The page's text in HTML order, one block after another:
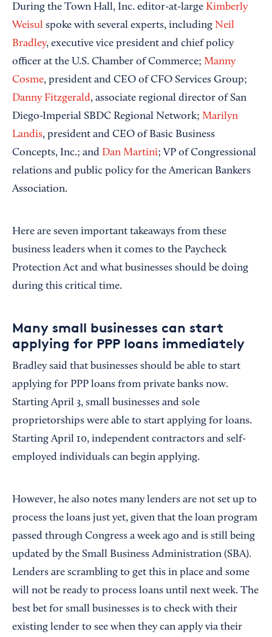
During the Town Hall, Inc. editor-at-large Kimberly
Weisul spoke with several experts, including Neil
Bradley, executive vice president and chief policy
officer at the U.S. Chamber of Commerce; Manny
Cosme, president and CEO of CFO Services Group;
Danny Fitzgerald, associate regional director of San
Diego-Imperial SBDC Regional Network; Marilyn
Landis, president and CEO of Basic Business
Concepts, Inc.; and Dan Martini; VP of Congressional
relations and public policy for the American Bankers
Association.
Here are seven important takeaways from these
business leaders when it comes to the Paycheck
Protection Act and what businesses should be doing
during this critical time.
Many small businesses can start
applying for PPP loans immediately
Bradley said that businesses should be able to start
applying for PPP loans from private banks now.
Starting April 3, small businesses and sole
proprietorships were able to start applying for loans.
Starting April 10, independent contractors and self-
employed individuals can begin applying.
However, he also notes many lenders are not set up to
process the loans just yet, given that the loan program
passed through Congress a week ago and is still being
updated by the Small Business Administration (SBA).
Lenders are scrambling to get this in place and some
will not be ready to process loans until next week. The
best bet for small businesses is to check with their
existing lender to see when they can apply via their